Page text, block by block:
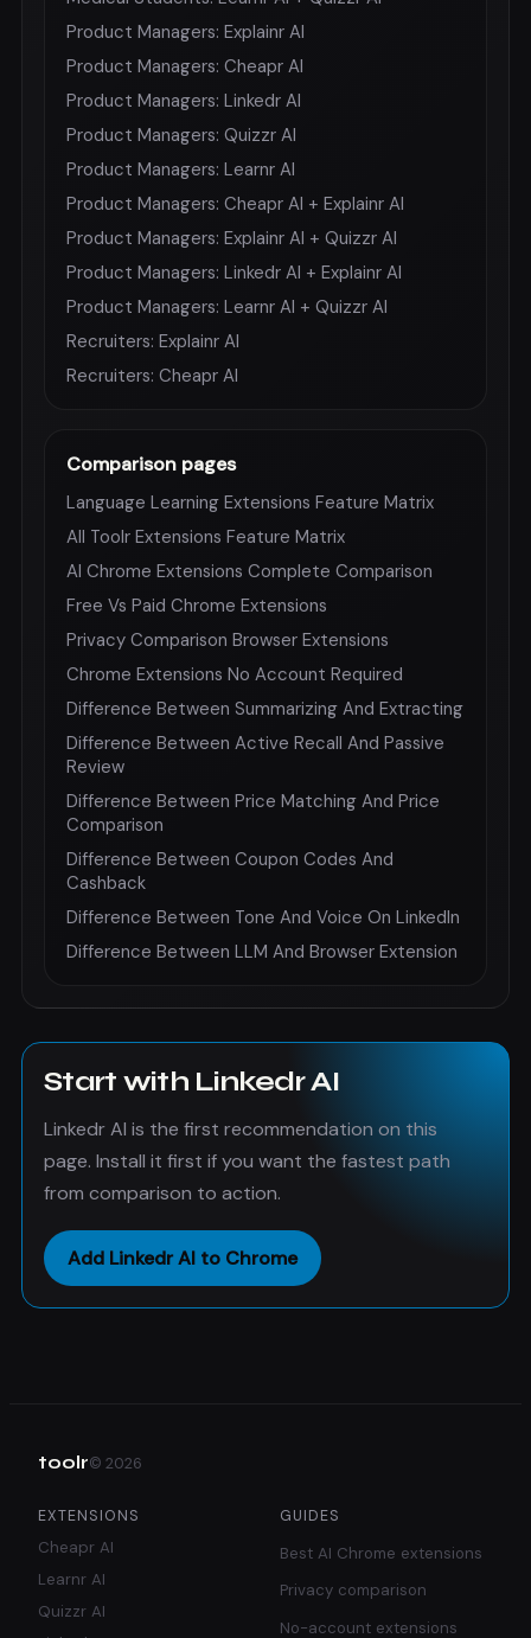
Product Managers: Explainr AI
Product Managers: Cheapr AI
Product Managers: Linkedr AI
Product Managers: Quizzr AI
Product Managers: Learnr AI
Product Managers: Cheapr AI + Explainr AI
Product Managers: Explainr AI + Quizzr AI
Product Managers: Linkedr AI + Explainr AI
Product Managers: Learnr AI + Quizzr AI
Recruiters: Explainr AI
Recruiters: Cheapr AI
Comparison pages
Language Learning Extensions Feature Matrix
All Toolr Extensions Feature Matrix
AI Chrome Extensions Complete Comparison
Free Vs Paid Chrome Extensions
Privacy Comparison Browser Extensions
Chrome Extensions No Account Required
Difference Between Summarizing And Extracting
Difference Between Active Recall And Passive
Review
Difference Between Price Matching And Price
Comparison
Difference Between Coupon Codes And
Cashback
Difference Between Tone And Voice On LinkedIn
Difference Between LLM And Browser Extension
Start with Linkedr AI
Linkedr AI is the first recommendation on this
page. Install it first if you want the fastest path
from comparison to action.
Add Linkedr AI to Chrome
toolr© 2026
EXTENSIONS
Cheapr AI
Learnr AI
Quizzr AI
GUIDES
Best AI Chrome extensions
Privacy comparison
No-account extensions